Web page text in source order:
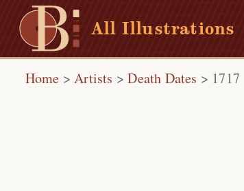
All Illustrations
Home >Artists >Death Dates > 1717